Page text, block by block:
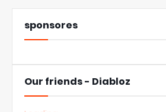
sponsores
Our friends - Diabloz